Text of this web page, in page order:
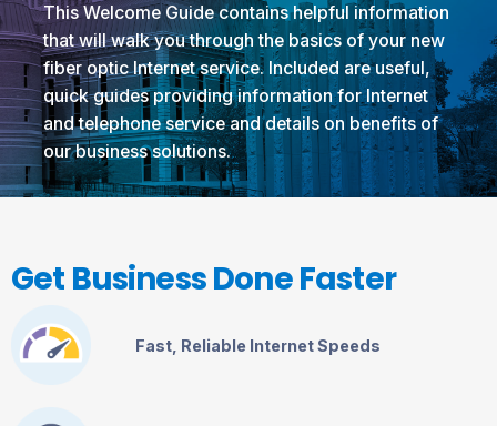
This Welcome Guide contains helpful information
that will walk you through the basics of your new
fiber optic Internet service. Included are useful,
quick guides providing information for Internet
and telephone service and details on benefits of
our business solutions.
Get Business Done Faster
Fast, Reliable Internet Speeds